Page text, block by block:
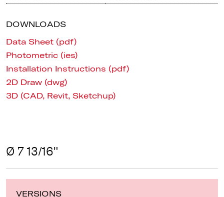
DOWNLOADS
Data Sheet (pdf)
Photometric (ies)
Installation Instructions (pdf)
2D Draw (dwg)
3D (CAD, Revit, Sketchup)
Ø 7 13/16"
VERSIONS